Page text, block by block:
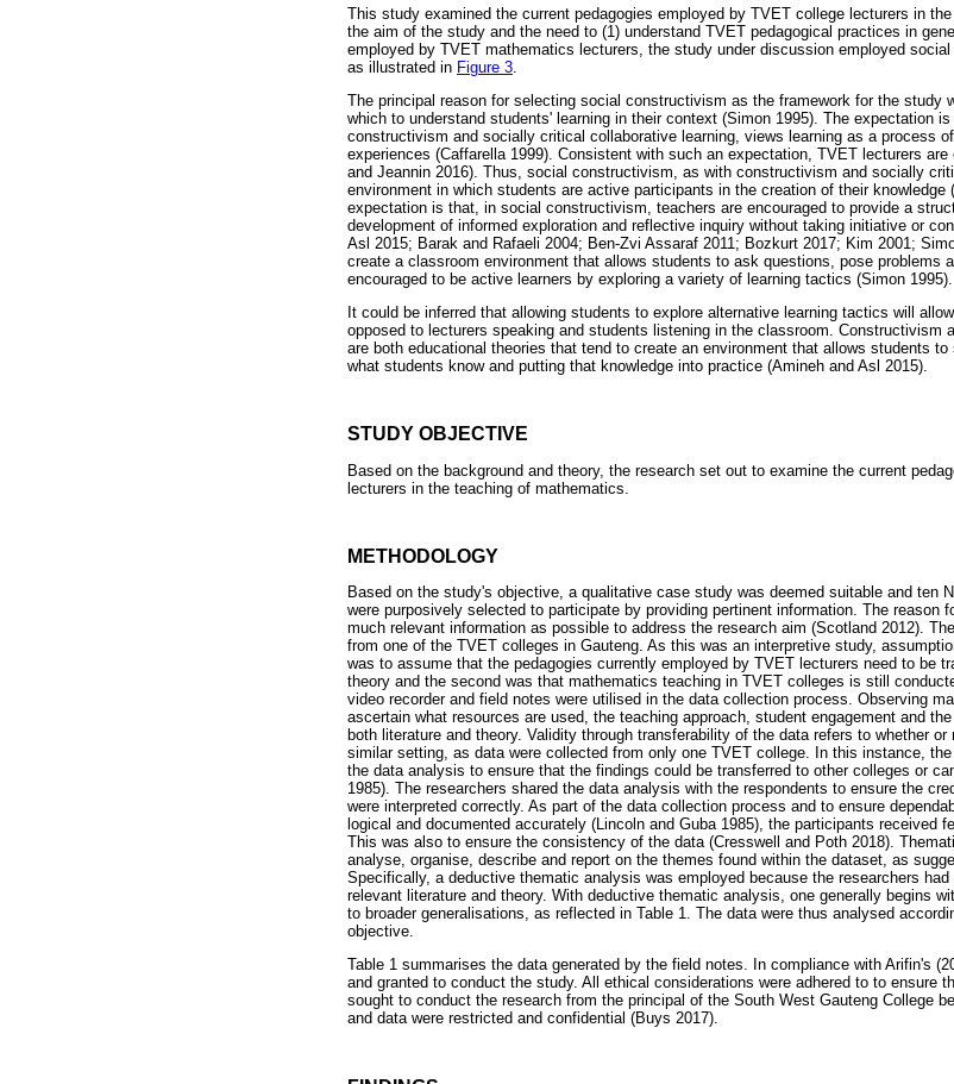
This study examined the current pedagogies employed by TVET college lecturers in
the aim of the study and the need to (1) understand TVET pedagogical practices in
employed by TVET mathematics lecturers, the study under discussion employed
as illustrated in Figure 3
The principal reason for selecting social constructivism as the framework for the study
which to understand students' learning in their context (Simon 1995). The expectation
constructivism and socially critical collaborative learning, views learning as a process
experiences (Caffarella 1999). Consistent with such an expectation, TVET lecturers
and Jeannin 2016). Thus, social constructivism, as with constructivism and socially
environment in which students are active participants in the creation of their knowledge
expectation is that, in social constructivism, teachers are encouraged to provide a
development of informed exploration and reflective inquiry without taking initiative or
Asl 2015; Barak and Rafaeli 2004; Ben-Zvi Assaraf 2011; Bozkurt 2017; Kim 2001;
create a classroom environment that allows students to ask questions, pose problems
encouraged to be active learners by exploring a variety of learning tactics (Simon 1995).
It could be inferred that allowing students to explore alternative learning tactics will
opposed to lecturers speaking and students listening in the classroom. Constructivism
are both educational theories that tend to create an environment that allows students
what students know and putting that knowledge into practice (Amineh and Asl 2015).
STUDY OBJECTIVE
Based on the background and theory, the research set out to examine the current
lecturers in the teaching of mathematics.
METHODOLOGY
Based on the study's objective, a qualitative case study was deemed suitable and ten
were purposively selected to participate by providing pertinent information. The reason
much relevant information as possible to address the research aim (Scotland 2012).
from one of the TVET colleges in Gauteng. As this was an interpretive study,
was to assume that the pedagogies currently employed by TVET lecturers need to be
theory and the second was that mathematics teaching in TVET colleges is still
video recorder and field notes were utilised in the data collection process. Observing
ascertain what resources are used, the teaching approach, student engagement and
both literature and theory. Validity through transferability of the data refers to whether
similar setting, as data were collected from only one TVET college. In this instance,
the data analysis to ensure that the findings could be transferred to other colleges or
1985). The researchers shared the data analysis with the respondents to ensure the
were interpreted correctly. As part of the data collection process and to ensure
logical and documented accurately (Lincoln and Guba 1985), the participants received
This was also to ensure the consistency of the data (Cresswell and Poth 2018).
analyse, organise, describe and report on the themes found within the dataset, as
Specifically, a deductive thematic analysis was employed because the researchers
relevant literature and theory. With deductive thematic analysis, one generally begins
to broader generalisations, as reflected in Table 1. The data were thus analysed
objective.
Table 1 summarises the data generated by the field notes. In compliance with Arifin's
and granted to conduct the study. All ethical considerations were adhered to to ensure
sought to conduct the research from the principal of the South West Gauteng College
and data were restricted and confidential (Buys 2017).